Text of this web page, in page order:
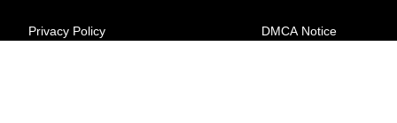
Privacy Policy DMCA Notice